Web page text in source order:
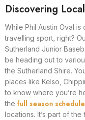
Discovering
While Phil Austin Oval
travelling sport, right?
Sutherland Junior
be heading out to
the Sutherland Shire.
places like Kelso,
to know where you’re
the full season schedule
locations. It’s part of